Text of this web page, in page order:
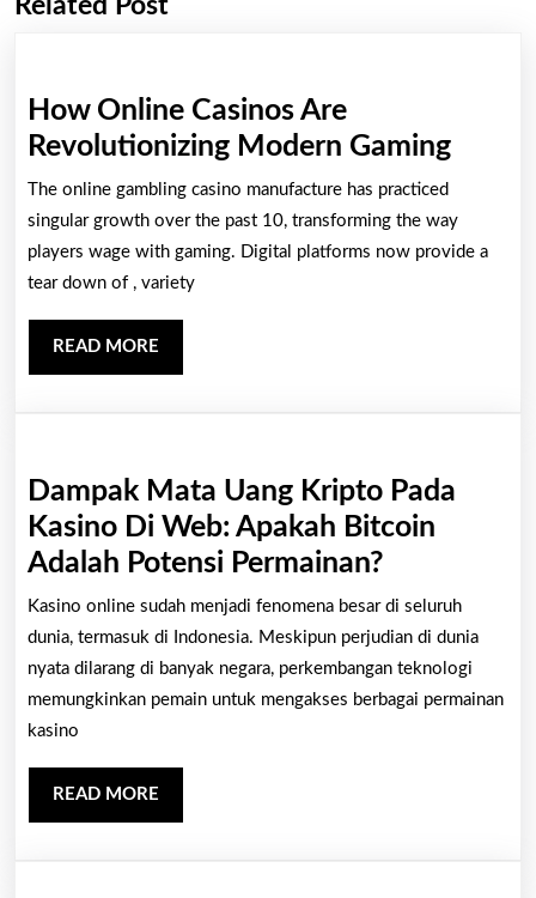
How Online Casinos Are
Revolutionizing Modern GamingHow
Are
The online gambling casino manufacture has practiced
singular growth over the past 10, transforming the way
players wage with gaming. Digital platforms now provide a
tear down of , variety
READ MORE
MORE
Dampak Mata Uang Kripto Pada
Kasino Di Web: Apakah Bitcoin
Adalah Potensi Permainan?
Mata
Uang
Kripto
Pada
Kasino online sudah menjadi fenomena besar di seluruh
dunia, termasuk di Indonesia. Meskipun perjudian di dunia
nyata dilarang di banyak negara, perkembangan teknologi
memungkinkan pemain untuk mengakses berbagai permainan
kasino
READ MORE
MORE